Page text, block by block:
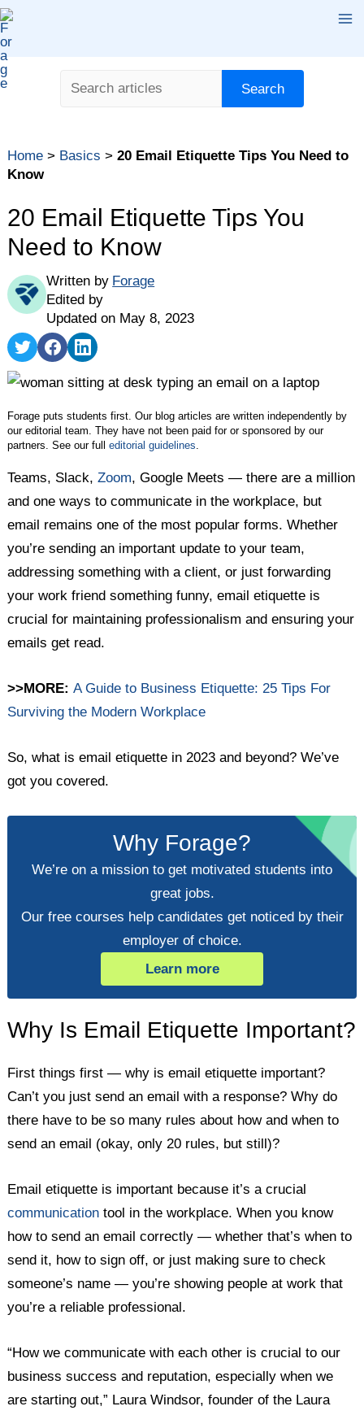
Skip
to
content
Search Search
Home > Basics >20 Email Etiquette Tips You Need to
Know
20 Email Etiquette Tips You
Need to Know
Written by Forage
Edited by
Updated on May 8, 2023
Share
on
Share
on
Share
on
Forage puts students first. Our blog articles are written independently by
our editorial team. They have not been paid for or sponsored by our
partners. See our fulleditorial guidelines.
Teams, Slack,Zoom, Google Meets — there are a million
and one ways to communicate in the workplace, but
email remains one of the most popular forms. Whether
you’re sending an important update to your team,
addressing something with a client, or just forwarding
your work friend something funny, email etiquette is
crucial for maintaining professionalism and ensuring your
emails get read.
>>MORE:A Guide to Business Etiquette: 25 Tips For
Surviving the Modern Workplace
So, what is email etiquette in 2023 and beyond? We’ve
got you covered.
Why Forage?
We’re on a mission to get motivated students into
great jobs.
Our free courses help candidates get noticed by their
employer of choice.
Learn more
Why Is Email Etiquette Important?
First things first — why is email etiquette important?
Can’t you just send an email with a response? Why do
there have to be so many rules about how and when to
send an email (okay, only 20 rules, but still)?
Email etiquette is important because it’s a crucial
communication tool in the workplace. When you know
how to send an email correctly — whether that’s when to
send it, how to sign off, or just making sure to check
someone’s name — you’re showing people at work that
you’re a reliable professional.
“How we communicate with each other is crucial to our
business success and reputation, especially when we
are starting out,” Laura Windsor, founder of the Laura